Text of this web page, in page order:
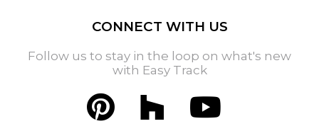
CONNECT WITH US
Follow us to stay in the loop on what's new
with Easy Track